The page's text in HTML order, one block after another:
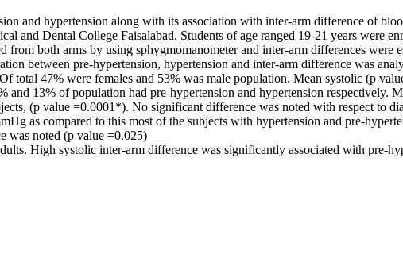
and hypertension along with its association with inter-arm difference of
and Dental College Faisalabad. Students of age ranged 19-21 years were
from both arms by using sphygmomanometer and inter-arm differences were
between pre-hypertension, hypertension and inter-arm difference was
total 47% were females and 53% was male population. Mean systolic (p
13% of population had pre-hypertension and hypertension respectively.
(p value =0.0001*). No significant difference was noted with respect to
as compared to this most of the subjects with hypertension and pre-
was noted (p value =0.025)
High systolic inter-arm difference was significantly associated with pre-